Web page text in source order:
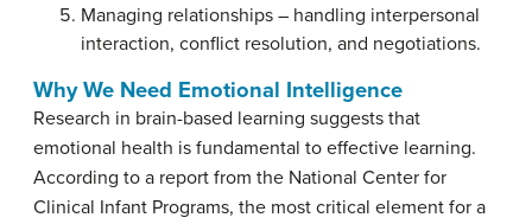
Managing relationships – handling interpersonal
interaction, conflict resolution, and negotiations.
Why We Need Emotional Intelligence
Research in brain-based learning suggests that
emotional health is fundamental to effective learning.
According to a report from the National Center for
Clinical Infant Programs, the most critical element for a